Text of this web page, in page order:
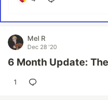
Mel R
Dec 28 '20
6 Month Update:
1